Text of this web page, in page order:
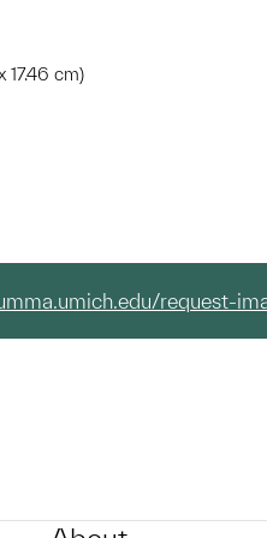
17.46 cm)
request-